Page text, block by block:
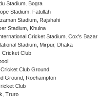
Stadium, Bogra
Stadium, Fatullah
Stadium, Rajshahi
Stadium, Khulna
Cricket Stadium, Cox's Bazar
Stadium, Mirpur, Dhaka
Cricket Club
Club Ground
Ground, Roehampton
Club
Truro